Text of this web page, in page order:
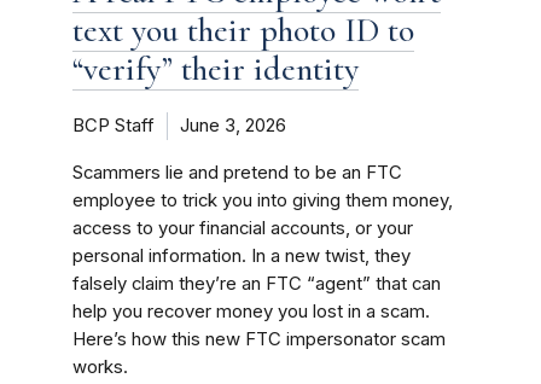
text you their photo ID to
“verify” their identity
BCP Staff June 3, 2026
Scammers lie and pretend to be an FTC
employee to trick you into giving them money,
access to your financial accounts, or your
personal information. In a new twist, they
falsely claim they’re an FTC “agent” that can
help you recover money you lost in a scam.
Here’s how this new FTC impersonator scam
works.